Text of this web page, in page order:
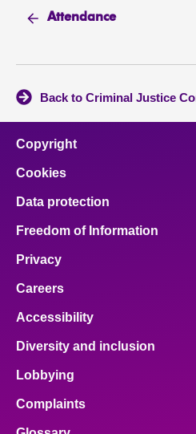
Attendance
Back to Criminal Justice
Copyright
Cookies
Data protection
Freedom of Information
Privacy
Careers
Accessibility
Diversity and inclusion
Lobbying
Complaints